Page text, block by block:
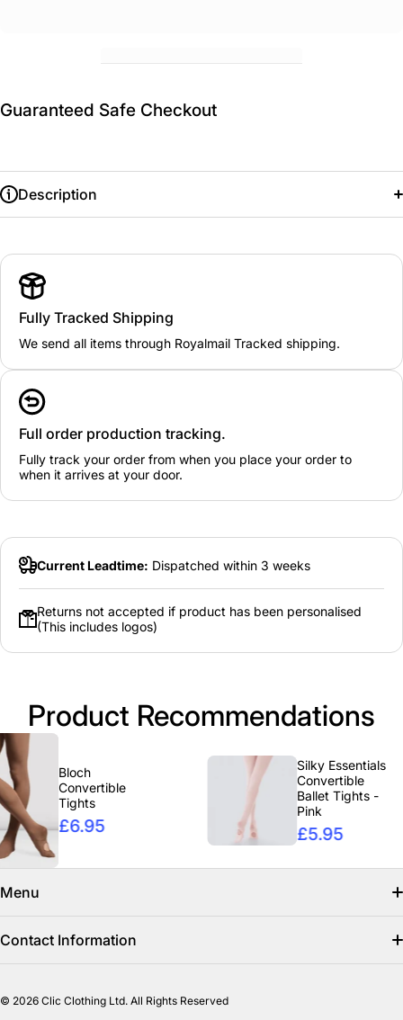
Guaranteed Safe Checkout
Description
Fully Tracked Shipping
We send all items through Royalmail Tracked shipping.
Full order production tracking.
Fully track your order from when you place your order to
when it arrives at your door.
Current Leadtime: Dispatched within 3 weeks
Returns not accepted if product has been personalised
(This includes logos)
Product Recommendations
Bloch
Convertible
Tights
£6.95
Silky Essentials
Convertible
Ballet Tights -
£5.95
Menu
Search
Shipping Policy
Contact Information
Mon-Fri 8:00 AM – 3:00 PM
© 2026 Clic Clothing Ltd. All Rights Reserved